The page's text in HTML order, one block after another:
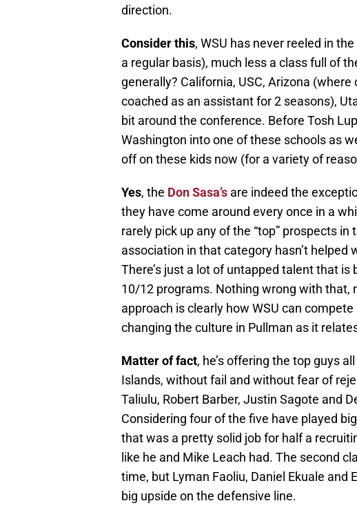
direction.
Consider this, WSU has never reeled in
a regular basis), much less a class full of
generally? California, USC, Arizona
coached as an assistant for 2 seasons),
bit around the conference. Before Tosh
Washington into one of these schools as
off on these kids now (for a variety of
Yes, the Don Sasa’s are indeed the
they have come around every once in a
rarely pick up any of the “top” prospects in
association in that category hasn’t helped
There’s just a lot of untapped talent that
10/12 programs. Nothing wrong with that,
approach is clearly how WSU can
changing the culture in Pullman as it
Matter of fact, he’s offering the top guys
Islands, without fail and without fear of
Taliulu, Robert Barber, Justin Sagote and
Considering four of the five have played
that was a pretty solid job for half a
like he and Mike Leach had. The second
time, but Lyman Faoliu, Daniel Ekuale and
big upside on the defensive line.